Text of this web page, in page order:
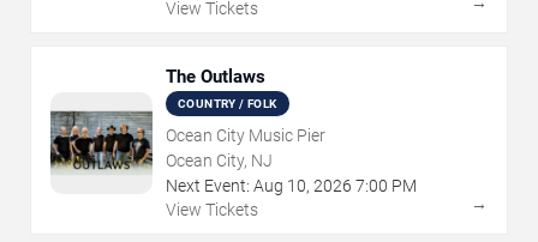
View Tickets
The Outlaws
COUNTRY / FOLK
Ocean City Music Pier
Ocean City, NJ
Next Event: Aug 10, 2026 7:00 PM
View Tickets
→